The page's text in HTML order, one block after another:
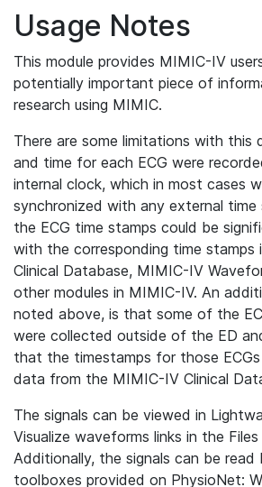
Usage Notes
This module provides MIMIC-IV
potentially important piece of
research using MIMIC.
There are some limitations with this
and time for each ECG were
internal clock, which in most cases
synchronized with any external time
the ECG time stamps could be
with the corresponding time
Clinical Database, MIMIC-IV
other modules in MIMIC-IV. An
noted above, is that some of the
were collected outside of the ED
that the timestamps for those
data from the MIMIC-IV Clinical
The signals can be viewed in
Visualize waveforms links in the
Additionally, the signals can be read
toolboxes provided on PhysioNet: